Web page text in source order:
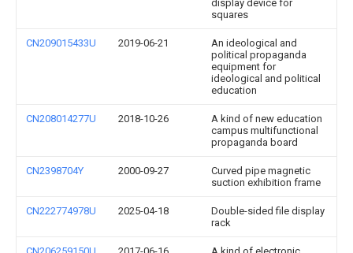
display device for
squares
CN209015433U 2019-06-21
An ideological and
political propaganda
equipment for
ideological and political
education
CN208014277U 2018-10-26
A kind of new education
campus multifunctional
propaganda board
CN2398704Y 2000-09-27
Curved pipe magnetic
suction exhibition frame
CN222774978U 2025-04-18
Double-sided file display
rack